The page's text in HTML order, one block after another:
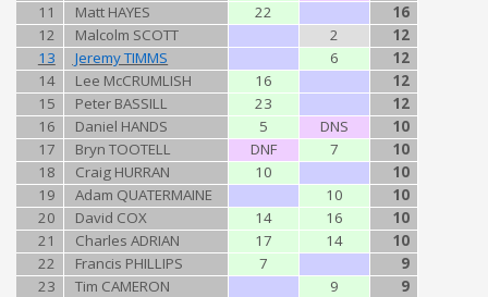
11
Matt HAYES 22
16
12
Malcolm SCOTT 2
12
13
Jeremy TIMMS 6
12
14
Lee McCRUMLISH 16
12
15
Peter BASSILL 23
12
16
Daniel HANDS 5 DNS
10
17
Bryn TOOTELL DNF 7
10
18
Craig HURRAN 10
10
19
Adam QUATERMAINE 10
10
20
David COX 14 16
10
21
Charles ADRIAN 17 14
10
22
Francis PHILLIPS 7
9
23
Tim CAMERON 9
9